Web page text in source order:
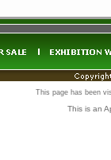
This page has been
This is an